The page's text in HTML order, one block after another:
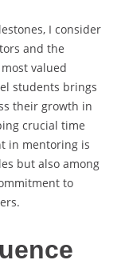
I consider
and the
valued
students brings
their growth in
crucial time
in mentoring is
but also among
to